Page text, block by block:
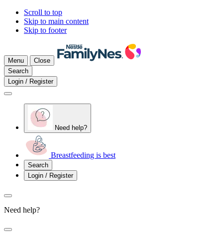
Scroll to top
Skip to main content
Skip to footer
Menu
Close
Search
Login / Register
Need help?
Breastfeeding is best
Search
Login / Register
Need help?